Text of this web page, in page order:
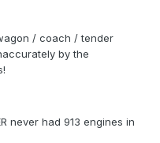
/ coach / tender
by the
never had 913 engines in